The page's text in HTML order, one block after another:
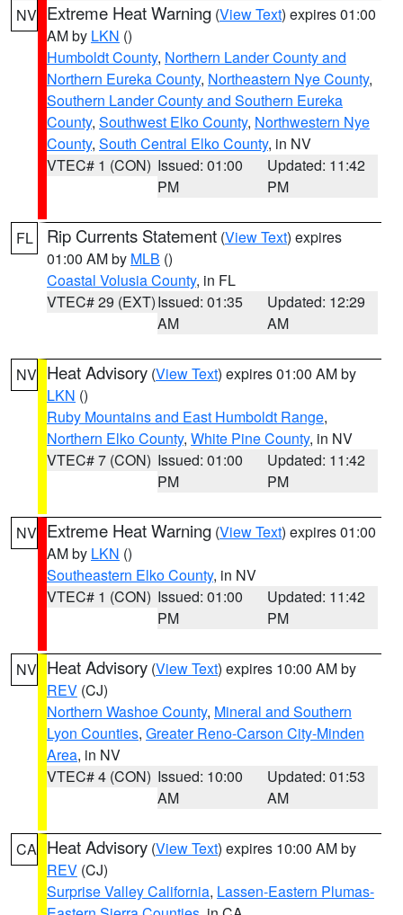
NV Extreme Heat Warning (View Text) expires 01:00
AM by LKN ()
Humboldt County, Northern Lander County and
Northern Eureka County, Northeastern Nye County,
Southern Lander County and Southern Eureka
County, Southwest Elko County, Northwestern Nye
County, South Central Elko County, in NV
VTEC# 1 (CON) Issued: 01:00
PM
Updated: 11:42
PM
FL Rip Currents Statement (View Text) expires
01:00 AM by MLB ()
Coastal Volusia County, in FL
VTEC# 29 (EXT)Issued: 01:35
AM
Updated: 12:29
AM
NV Heat Advisory (View Text) expires 01:00 AM by
LKN ()
Ruby Mountains and East Humboldt Range,
Northern Elko County, White Pine County, in NV
VTEC# 7 (CON) Issued: 01:00
PM
Updated: 11:42
PM
NV Extreme Heat Warning (View Text) expires 01:00
AM by LKN ()
Southeastern Elko County, in NV
VTEC# 1 (CON) Issued: 01:00
PM
Updated: 11:42
PM
NV Heat Advisory (View Text) expires 10:00 AM by
REV (CJ)
Northern Washoe County, Mineral and Southern
Lyon Counties, Greater Reno-Carson City-Minden
Area, in NV
VTEC# 4 (CON) Issued: 10:00
AM
Updated: 01:53
AM
CA Heat Advisory (View Text) expires 10:00 AM by
REV (CJ)
Surprise Valley California, Lassen-Eastern Plumas-